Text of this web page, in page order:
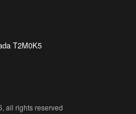
T2M0K5
all rights reserved